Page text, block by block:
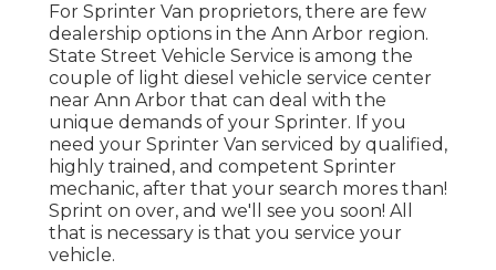
For Sprinter Van proprietors, there are few
dealership options in the Ann Arbor region.
State Street Vehicle Service is among the
couple of light diesel vehicle service center
near Ann Arbor that can deal with the
unique demands of your Sprinter. If you
need your Sprinter Van serviced by qualified,
highly trained, and competent Sprinter
mechanic, after that your search mores than!
Sprint on over, and we'll see you soon! All
that is necessary is that you service your
vehicle.